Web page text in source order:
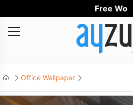
Free Worldwi
Office Wallpaper